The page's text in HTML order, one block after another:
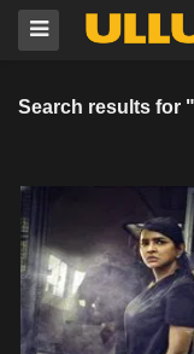
Search results for